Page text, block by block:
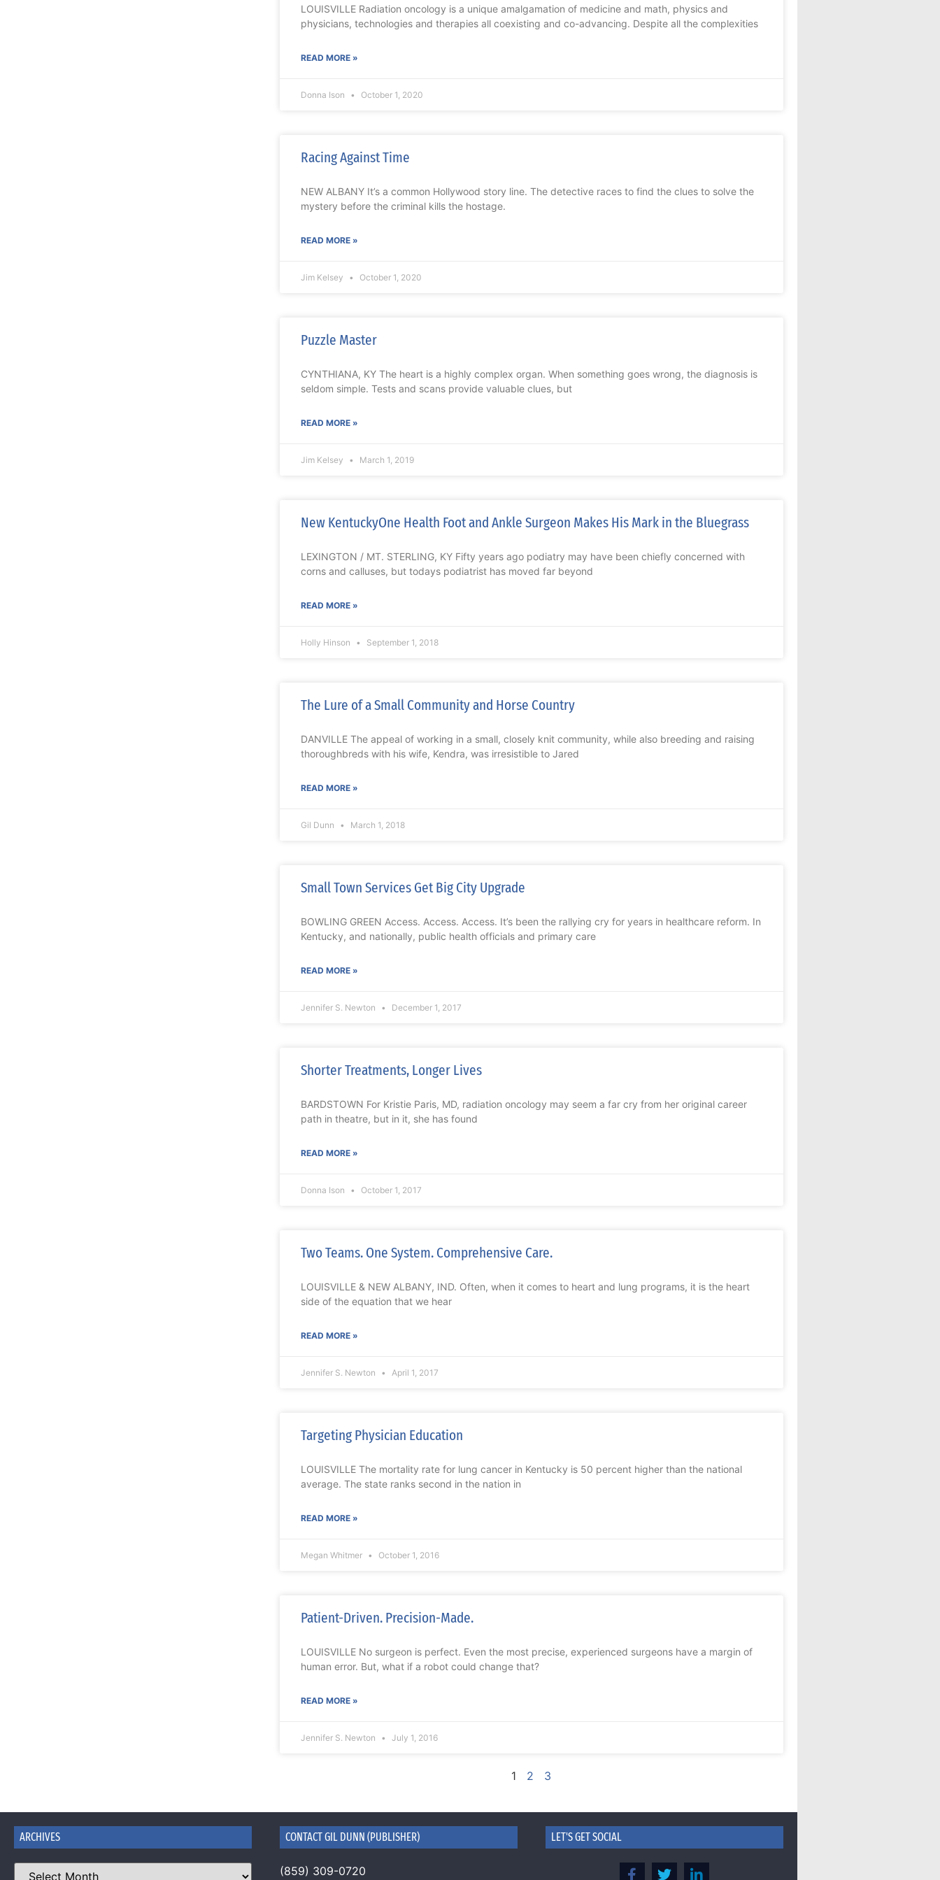
LOUISVILLE Radiation oncology is a unique amalgamation of medicine and math, physics and
physicians, technologies and therapies all coexisting and co-advancing. Despite all the complexities
READ MORE »
Donna Ison October 1, 2020
Racing Against Time
NEW ALBANY It’s a common Hollywood story line. The detective races to find the clues to solve the
mystery before the criminal kills the hostage.
READ MORE »
Jim Kelsey October 1, 2020
Puzzle Master
CYNTHIANA, KY The heart is a highly complex organ. When something goes wrong, the diagnosis is
seldom simple. Tests and scans provide valuable clues, but
READ MORE »
Jim Kelsey March 1, 2019
New KentuckyOne Health Foot and Ankle Surgeon Makes His Mark in the Bluegrass
LEXINGTON / MT. STERLING, KY Fifty years ago podiatry may have been chiefly concerned with
corns and calluses, but todays podiatrist has moved far beyond
READ MORE »
Holly Hinson September 1, 2018
The Lure of a Small Community and Horse Country
DANVILLE The appeal of working in a small, closely knit community, while also breeding and raising
thoroughbreds with his wife, Kendra, was irresistible to Jared
READ MORE »
Gil Dunn March 1, 2018
Small Town Services Get Big City Upgrade
BOWLING GREEN Access. Access. Access. It’s been the rallying cry for years in healthcare reform. In
Kentucky, and nationally, public health officials and primary care
READ MORE »
Jennifer S. Newton December 1, 2017
Shorter Treatments, Longer Lives
BARDSTOWN For Kristie Paris, MD, radiation oncology may seem a far cry from her original career
path in theatre, but in it, she has found
READ MORE »
Donna Ison October 1, 2017
Two Teams. One System. Comprehensive Care.
LOUISVILLE & NEW ALBANY, IND. Often, when it comes to heart and lung programs, it is the heart
side of the equation that we hear
READ MORE »
Jennifer S. Newton April 1, 2017
Targeting Physician Education
LOUISVILLE The mortality rate for lung cancer in Kentucky is 50 percent higher than the national
average. The state ranks second in the nation in
READ MORE »
Megan Whitmer October 1, 2016
Patient-Driven. Precision-Made.
LOUISVILLE No surgeon is perfect. Even the most precise, experienced surgeons have a margin of
human error. But, what if a robot could change that?
READ MORE »
Jennifer S. Newton July 1, 2016
1 2 3
ARCHIVES CONTACT GIL DUNN (PUBLISHER)
(859) 309-0720
LET'S GET SOCIAL